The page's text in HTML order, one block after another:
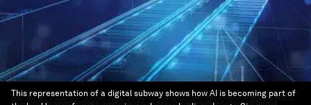
This representation of a digital subway shows how AI is becoming part of